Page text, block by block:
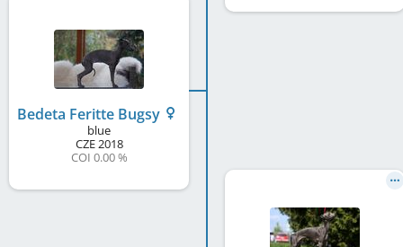
Bedeta Feritte Bugsy
blue
CZE2018
COI 0.00 %